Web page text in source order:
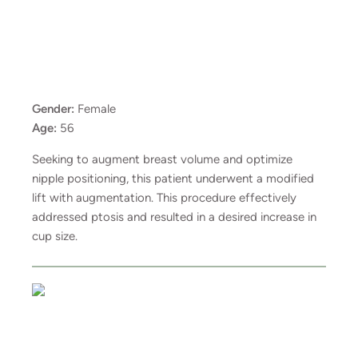
Gender: Female
Age: 56
Seeking to augment breast volume and optimize
nipple positioning, this patient underwent a modified
lift with augmentation. This procedure effectively
addressed ptosis and resulted in a desired increase in
cup size.